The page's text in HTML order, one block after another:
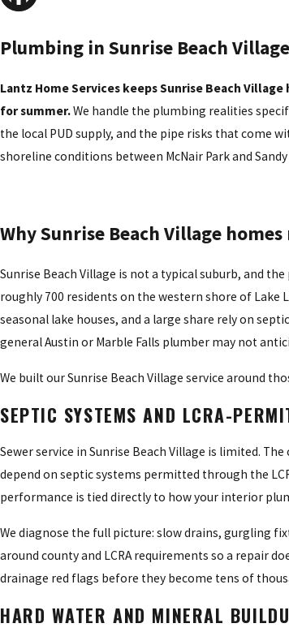
Plumbing in Sunrise Beach
Lantz Home Services keeps Sunrise Beach
for summer.We handle the plumbing realities
the local PUD supply, and the pipe risks that come
shoreline conditions between McNair Park and
Why Sunrise Beach Village
Sunrise Beach Village is not a typical suburb, and
roughly 700 residents on the western shore of Lake
seasonal lake houses, and a large share rely on
general Austin or Marble Falls plumber may not
We built our Sunrise Beach Village service around
SEPTIC SYSTEMS AND LCRA-
Sewer service in Sunrise Beach Village is limited.
depend on septic systems permitted through the
performance is tied directly to how your interior
We diagnose the full picture: slow drains, gurgling
around county and LCRA requirements so a repair
drainage red flags before they become tens of
HARD WATER AND MINERAL